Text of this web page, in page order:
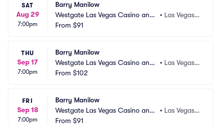
SAT
Aug 29
7:00pm
Barry Manilow
Westgate Las Vegas Casino and
Resort
• Las Vegas,
From $91
THU
Sep 17
7:00pm
Barry Manilow
Westgate Las Vegas Casino and
Resort
• Las Vegas,
From $102
FRI
Sep 18
7:00pm
Barry Manilow
Westgate Las Vegas Casino and
Resort
• Las Vegas,
From $91